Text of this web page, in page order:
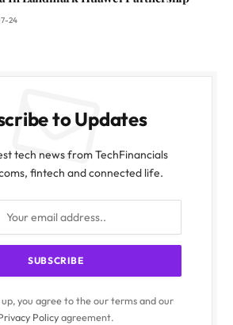
24
to Updates
tech news from TechFinancials
fintech and connected life.
up, you agree to the our terms and our
Policyagreement.